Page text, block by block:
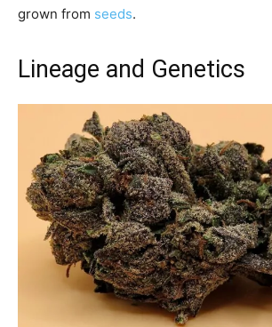
grown from seeds.
Lineage and Genetics